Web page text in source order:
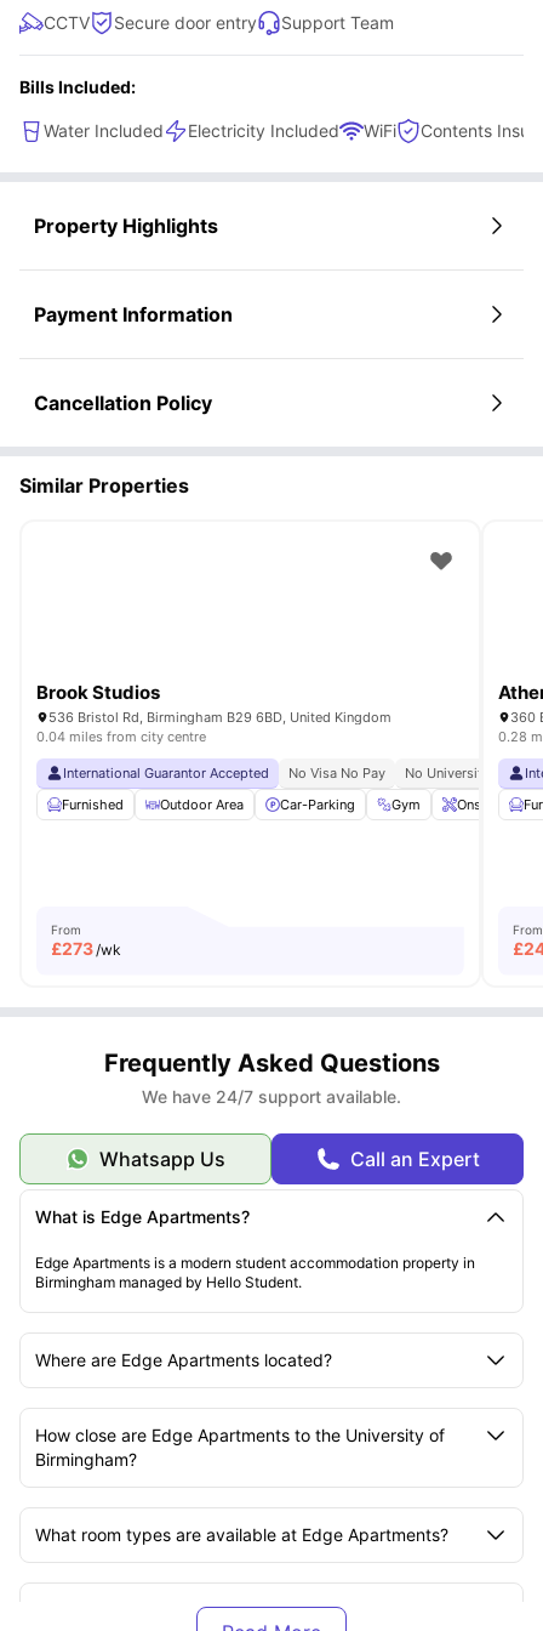
CCTV Secure door entry Support Team
Bills Included:
Water Included Electricity Included WiFi Contents
Property Highlights
Payment Information
Cancellation Policy
Similar Properties
Brook Studios
536 Bristol Rd, Birmingham B29 6BD, United Kingdom
0.04 miles from city centre
International Guarantor Accepted No Visa No Pay
No University No Pay
Furnished
Outdoor Area Car-Parking Gym Onsite
From
£273 /wk
360
0.28
From
£
Frequently Asked Questions
We have 24/7 support available.
Whatsapp Us Call an Expert
What is Edge Apartments?
Edge Apartments is a modern student accommodation property in
Birmingham managed by Hello Student.
Where are Edge Apartments located?
How close are Edge Apartments to the University of
Birmingham?
What room types are available at Edge Apartments?
Are bills included at Edge Apartments?